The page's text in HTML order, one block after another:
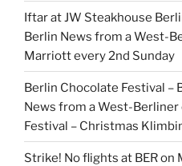
Iftar at JW Steakhouse
Berlin News from a West-
Marriott every 2nd Sunday
Berlin Chocolate Festival –
News from a West-Berliner
Festival – Christmas
Strike! No flights at BER on